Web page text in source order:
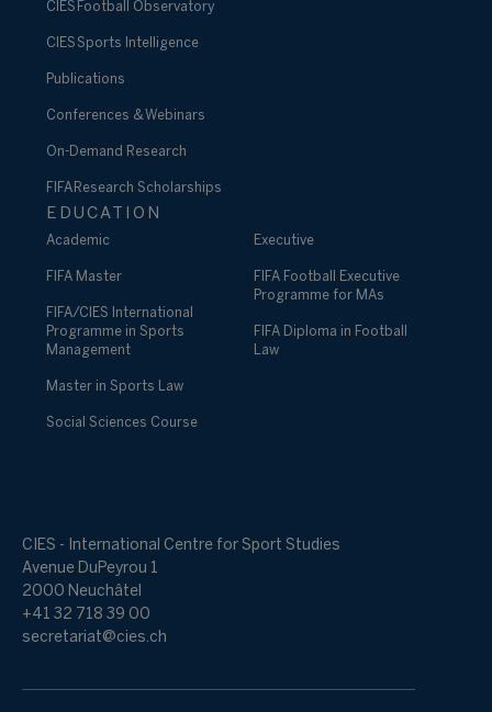
CIES Football Observatory
CIES Sports Intelligence
Publications
Conferences & Webinars
On-Demand Research
FIFA Research Scholarships
EDUCATION
Academic
FIFA Master
FIFA/CIES International
Programme in Sports
Management
Master in Sports Law
Social Sciences Course
Executive
FIFA Football Executive
Programme for MAs
FIFA Diploma in Football
Law
CIES - International Centre for Sport Studies
Avenue DuPeyrou 1
2000 Neuchâtel
+41 32 718 39 00
secretariat@cies.ch